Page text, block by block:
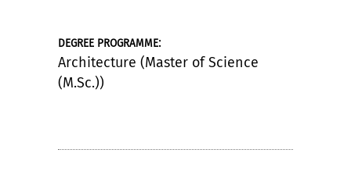
DEGREE PROGRAMME:
Architecture (Master of Science
(M.Sc.))